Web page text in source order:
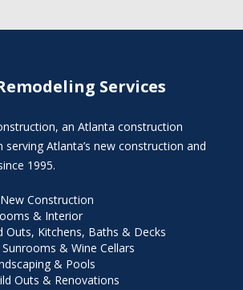
Services
an Atlanta construction
serving Atlanta’s new construction and
1995.
Construction
& Interior
Outs, Kitchens, Baths & Decks
& Wine Cellars
& Pools
Outs & Renovations